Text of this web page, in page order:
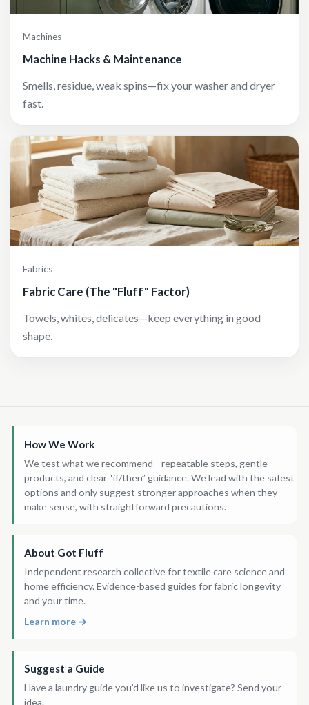
Machines
Machine Hacks & Maintenance
Smells, residue, weak spins—fix your washer and dryer
fast.
Fabrics
Fabric Care (The "Fluff" Factor)
Towels, whites, delicates—keep everything in good
shape.
How We Work
We test what we recommend—repeatable steps, gentle
products, and clear “if/then” guidance. We lead with the safest
options and only suggest stronger approaches when they
make sense, with straightforward precautions.
About Got Fluff
Independent research collective for textile care science and
home efficiency. Evidence-based guides for fabric longevity
and your time.
Learn more →
Suggest a Guide
Have a laundry guide you’d like us to investigate? Send your
idea.